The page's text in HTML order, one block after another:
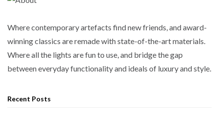
Where contemporary artefacts find new friends, and award-
winning classics are remade with state-of-the-art materials.
Where all the lights are fun to use, and bridge the gap
between everyday functionality and ideals of luxury and style.
Recent Posts